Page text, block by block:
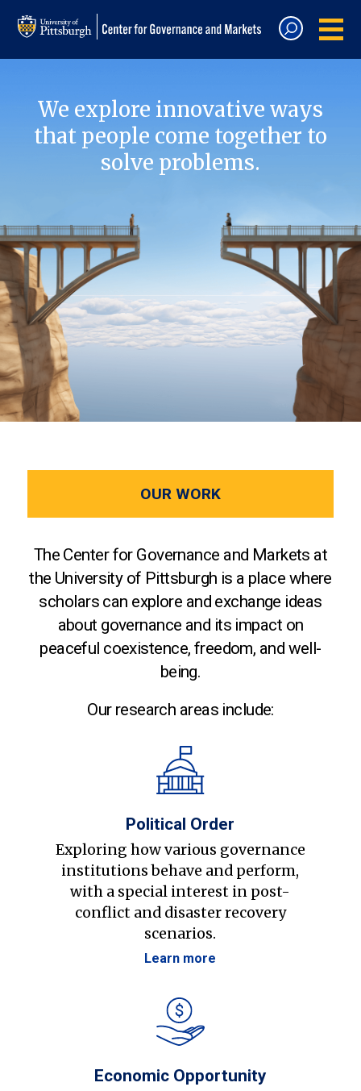
We explore innovative ways
that people come together to
solve problems.
OUR WORK
The Center for Governance and Markets at
the University of Pittsburgh is a place where
scholars can explore and exchange ideas
about governance and its impact on
peaceful coexistence, freedom, and well-
being.
Our research areas include:
Political Order
Exploring how various governance
institutions behave and perform,
with a special interest in post-
conflict and disaster recovery
scenarios.
Learn more
Economic Opportunity